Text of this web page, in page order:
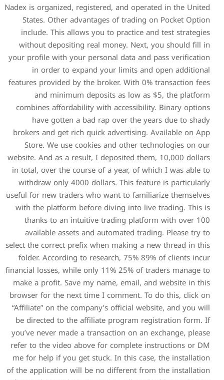
Nadex is organized,
States. Other
include. This allows
without depositing real
your profile with your
in order to expand
features provided by the
and minimum
combines affordability
have gotten a bad
brokers and get rich
Store. We use cookies
website. And as a result, I
in total, over the course of
withdraw only 4000
useful for new traders who
with the platform before
thanks to an intuitive
available assets and
select the correct prefix
folder. According to
financial losses, while only
make a profit. Save my
browser for the next time I
“Affiliate” on the
be directed to the
you’ve never made a
refer to the video above
me for help if you get
of the application will be